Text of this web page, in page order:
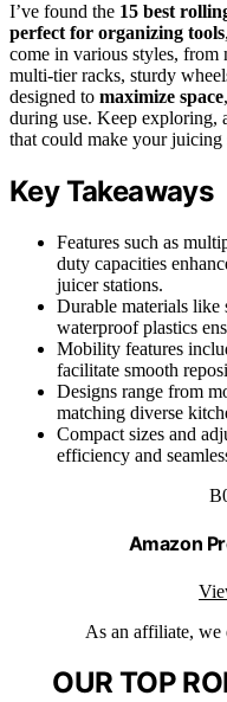
I’ve found the 15 best
perfect for organizing tools
come in various styles,
multi-tier racks, sturdy
designed to maximize space
during use. Keep exploring,
that could make your juicing
Key Takeaways
Features such as
duty capacities
juicer stations.
Durable materials like
waterproof plastics
Mobility features
facilitate smooth
Designs range from
matching diverse
Compact sizes and
efficiency and
Amazon
As an affiliate, we
OUR TOP